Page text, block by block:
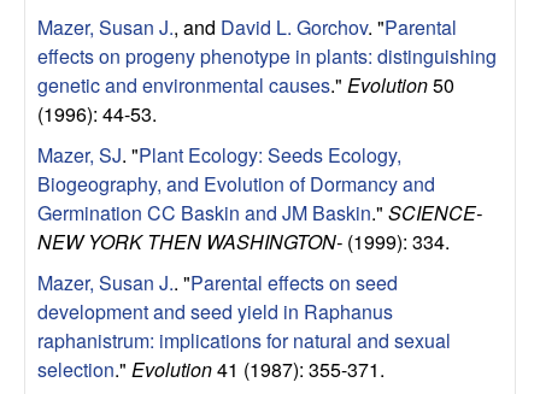
Mazer, Susan J., and David L. Gorchov. "Parental
effects on progeny phenotype in plants: distinguishing
genetic and environmental causes." Evolution50
(1996): 44-53.
Mazer, SJ. "Plant Ecology: Seeds Ecology,
Biogeography, and Evolution of Dormancy and
Germination CC Baskin and JM Baskin." SCIENCE-
NEW YORK THEN WASHINGTON- (1999): 334.
Mazer, Susan J.. "Parental effects on seed
development and seed yield in Raphanus
raphanistrum: implications for natural and sexual
selection." Evolution41 (1987): 355-371.